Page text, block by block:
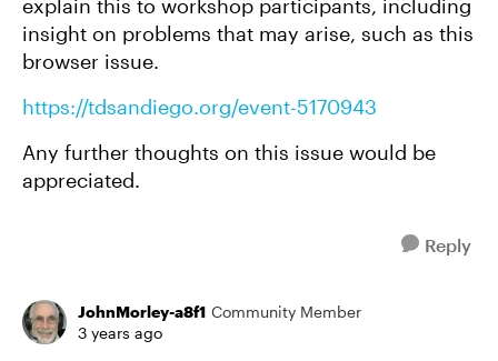
explain this to workshop participants, including
insight on problems that may arise, such as this
browser issue.
https://tdsandiego.org/event-5170943
Any further thoughts on this issue would be
appreciated.
Reply
JohnMorley-a8f1 Community Member
3 years ago